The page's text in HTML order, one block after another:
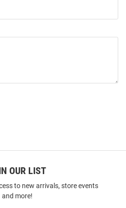
OUR LIST
to new arrivals, store events
and more!